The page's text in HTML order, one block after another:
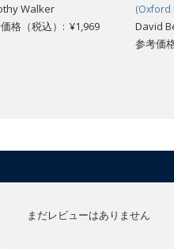
Green Knight, revealing the
to re-awaken our fascination in
and our current environmental
how plants have changed our
and important. -
"greenhouse gases, genes,
highly readable history
Both are eloquently and
Walker
格（税込）: ¥1,969
(Oxford
David
参考価
まだレビューはありません